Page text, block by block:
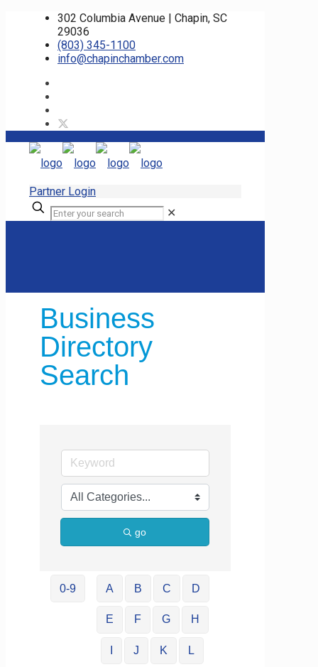
302 Columbia Avenue | Chapin, SC
29036
(803) 345-1100
info@chapinchamber.com
Partner Login
✕
Business
Directory
Search
go
0-9 A B C D
E F G H
J K L